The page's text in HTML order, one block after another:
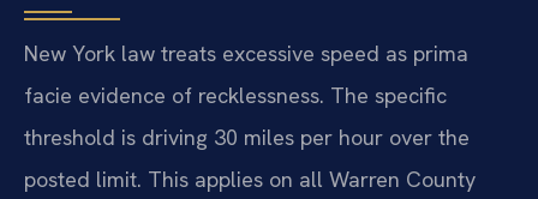
New York law treats excessive speed as prima
facie evidence of recklessness. The specific
threshold is driving 30 miles per hour over the
posted limit. This applies on all Warren County